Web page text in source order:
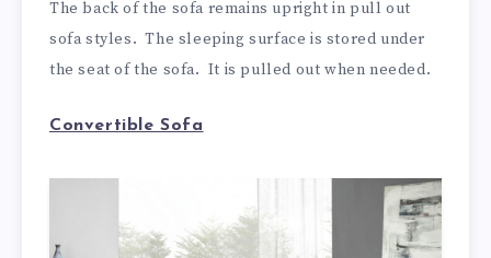
The back of the sofa remains upright in pull out
sofa styles. The sleeping surface is stored under
the seat of the sofa. It is pulled out when needed.
Convertible Sofa